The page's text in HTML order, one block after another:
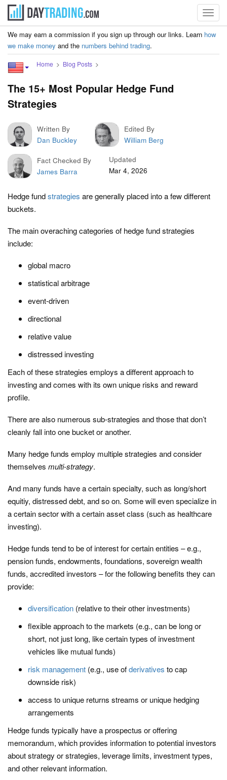
We may earn a commission if you sign up through our links. Learn how
we make money and the numbers behind trading.
Home Blog Posts
The 15+ Most Popular Hedge Fund
Strategies
Written By
Dan Buckley
Edited By
William Berg
Fact Checked By
James Barra
Updated
Mar 4, 2026
Hedge fundstrategies are generally placed into a few different
buckets.
The main overaching categories of hedge fund strategies
include:
global macro
statistical arbitrage
event-driven
directional
relative value
distressed investing
Each of these strategies employs a different approach to
investing and comes with its own unique risks and reward
profile.
There are also numerous sub-strategies and those that don’t
cleanly fall into one bucket or another.
Many hedge funds employ multiple strategies and consider
themselves multi-strategy.
And many funds have a certain specialty, such as long/short
equitiy, distressed debt, and so on. Some will even specialize in
a certain sector with a certain asset class (such as healthcare
investing).
Hedge funds tend to be of interest for certain entities – e.g.,
pension funds, endowments, foundations, sovereign wealth
funds, accredited investors – for the following benefits they can
provide:
diversification (relative to their other investments)
flexible approach to the markets (e.g., can be long or
short, not just long, like certain types of investment
vehicles like mutual funds)
risk management (e.g., use ofderivatives to cap
downside risk)
access to unique returns streams or unique hedging
arrangements
Hedge funds typically have a prospectus or offering
memorandum, which provides information to potential investors
about strategy or strategies, leverage limits, investment types,
and other relevant information.